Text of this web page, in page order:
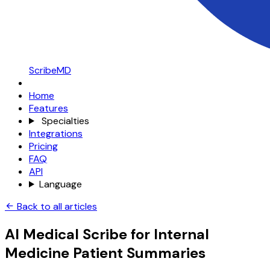
ScribeMD
Home
Features
Specialties
Integrations
Pricing
FAQ
API
Language
Back to all articles
AI Medical Scribe for Internal
Medicine Patient Summaries